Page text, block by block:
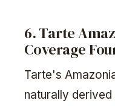
6. Tarte
Coverage
Tarte's
naturally